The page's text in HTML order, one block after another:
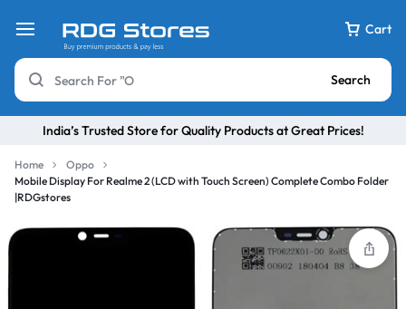
Cart
Search
India’s Trusted Store for Quality Products at Great Prices!
Home
Oppo
Mobile Display For Realme 2 (LCD with Touch Screen) Complete Combo Folder
|RDGstores